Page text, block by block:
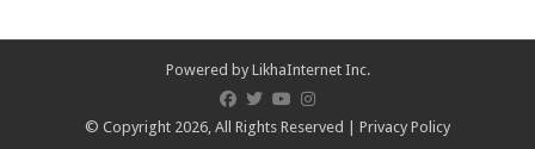
Powered by LikhaInternet Inc.
© Copyright 2026, All Rights Reserved | Privacy Policy